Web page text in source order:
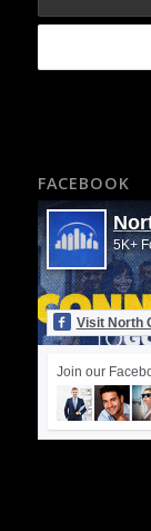
FACEBOOK
5K+
Visit North
Join our